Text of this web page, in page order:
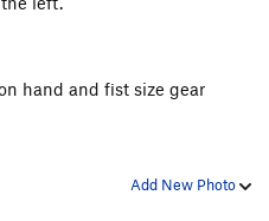
hand and fist size gear
Add New Photo